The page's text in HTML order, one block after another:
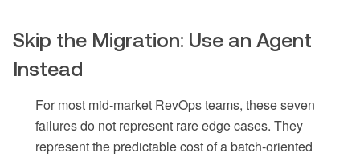
Skip the Migration: Use an Agent
Instead
For most mid-market RevOps teams, these seven
failures do not represent rare edge cases. They
represent the predictable cost of a batch-oriented